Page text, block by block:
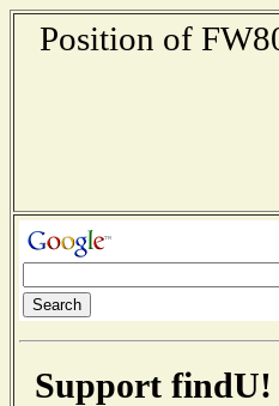
Position of
Support findU!